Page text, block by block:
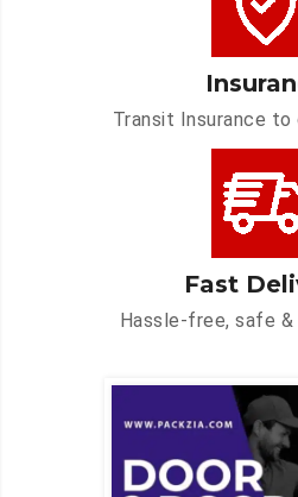
Transit Insurance
Fast
Hassle-free, safe